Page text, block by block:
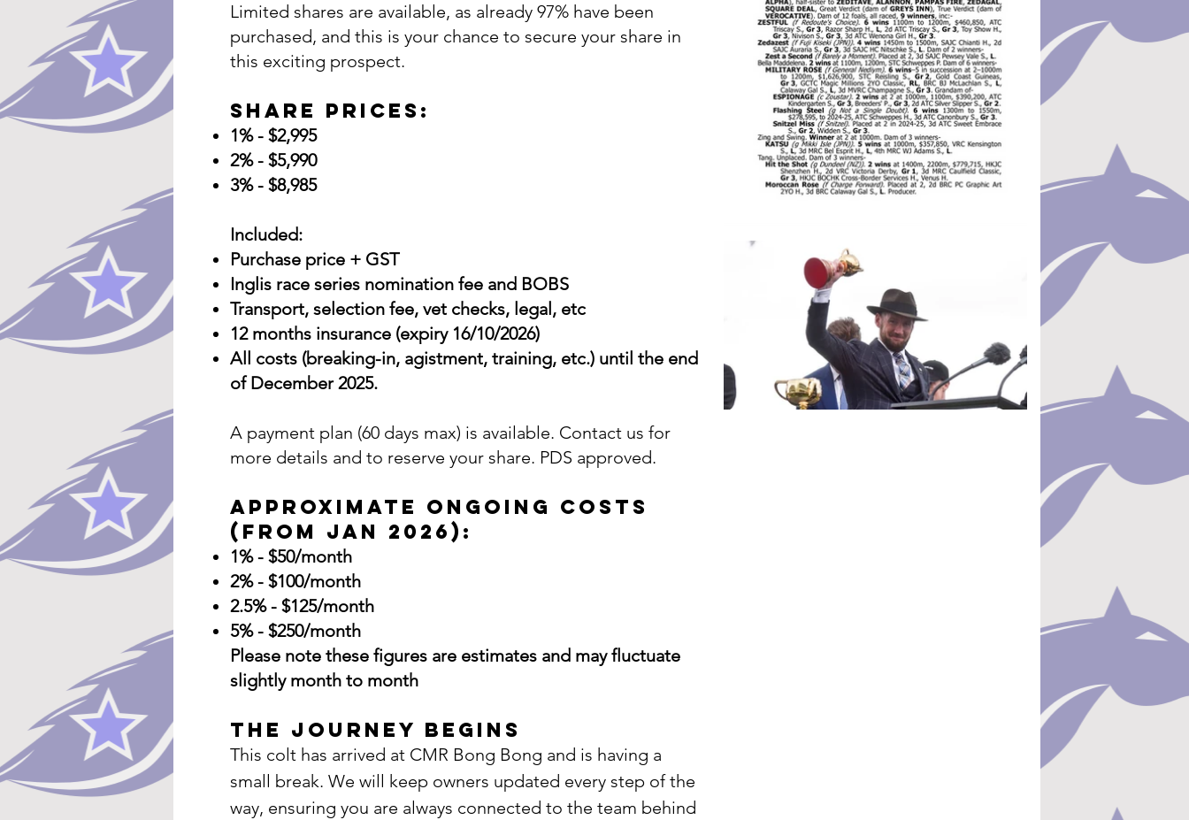
Limited shares are available, as already 97% have been
purchased, and this is your chance to secure your share in
this exciting prospect.
Share Prices:
1% - $2,995
2% - $5,990
3% - $8,985
Included:
Purchase price + GST
Inglis race series nomination fee and BOBS
Transport, selection fee, vet checks, legal, etc
12 months insurance (expiry 16/10/2026)
All costs (breaking-in, agistment, training, etc.) until the end
of December 2025.
A payment plan (60 days max) is available. Contact us for
more details and to reserve your share. PDS approved.
Approximate Ongoing Costs
(from Jan 2026):
1% - $50/month
2% - $100/month
2.5% - $125/month
5% - $250/month
​Please note these figures are estimates and may fluctuate
slightly month to month
The Journey Begins
This colt has arrived at CMR Bong Bong and is having a
small break. We will keep owners updated every step of the
way, ensuring you are always connected to the team behind